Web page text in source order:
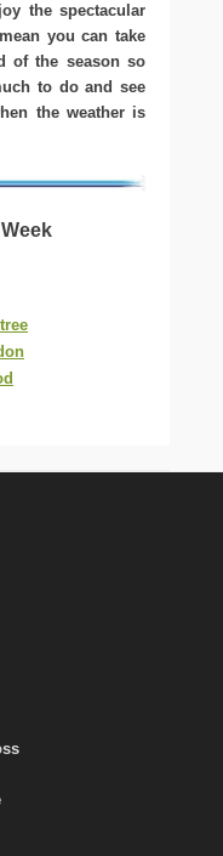
the spectacular
you can take
of the season so
to do and see
the weather is